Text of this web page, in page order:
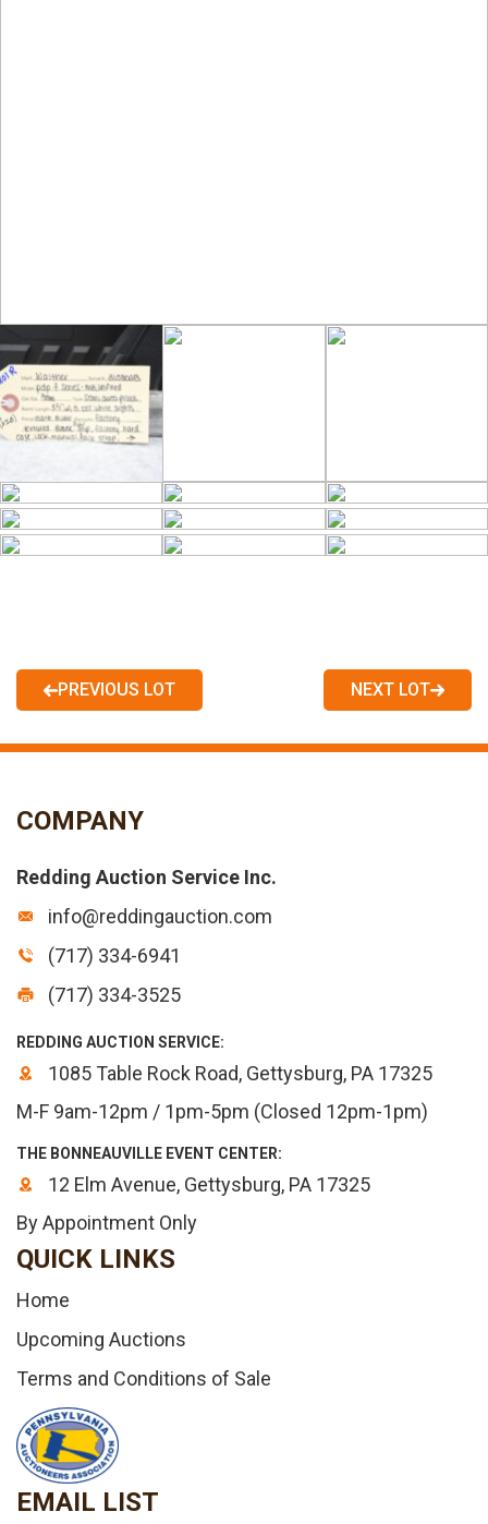
PREVIOUS LOT NEXT LOT
COMPANY
Redding Auction Service Inc.
info@reddingauction.com
(717) 334-6941
(717) 334-3525
REDDING AUCTION SERVICE:
1085 Table Rock Road, Gettysburg, PA 17325
M-F 9am-12pm / 1pm-5pm (Closed 12pm-1pm)
THE BONNEAUVILLE EVENT CENTER:
12 Elm Avenue, Gettysburg, PA 17325
By Appointment Only
QUICK LINKS
Home
Upcoming Auctions
Terms and Conditions of Sale
EMAIL LIST